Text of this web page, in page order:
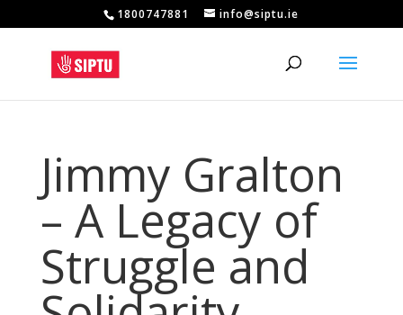
1800747881 info@siptu.ie
Jimmy Gralton
– A Legacy of
Struggle and